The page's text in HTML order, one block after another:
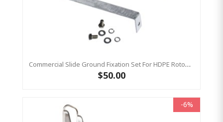
Commercial Slide Ground Fixation Set For HDPE Rotomoulded Slide - 'Optima'
$50.00
-6%